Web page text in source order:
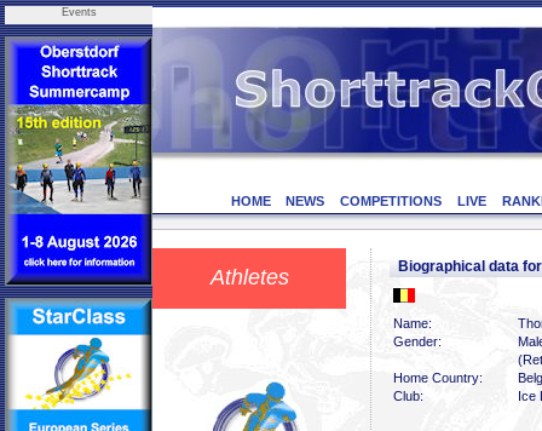
Events
HOME NEWS COMPETITIONS LIVE
Athletes Biographical data
Name:
Gender:
Home Country:
Club:
Ice